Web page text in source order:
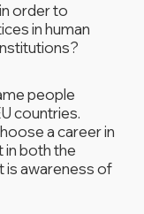
order to
in human
people
countries.
a career in
in both the
is awareness of